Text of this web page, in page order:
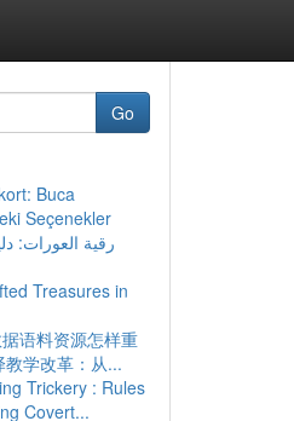
Go
Buca
Seçenekler
رقية العورات:
Treasures in
语料资源怎样重
学改革：从...
Trickery : Rules
Covert...